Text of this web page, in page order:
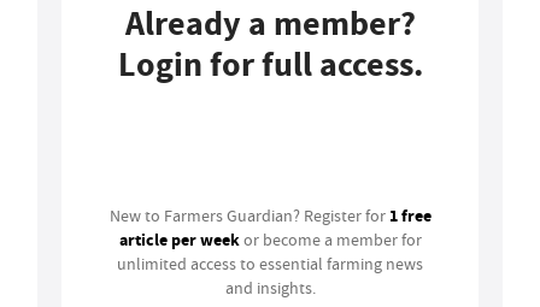
Already a member?
Login for full access.
New to Farmers Guardian? Register for 1 free
article per weekor become a member for
unlimited access to essential farming news
and insights.